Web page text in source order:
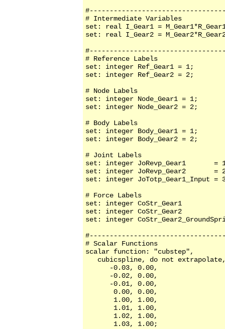
# Intermediate Variables
set: real I_Gear1 =
set: real I_Gear2 =
# Reference Labels
set: integer Ref_Gear1 = 1;
set: integer Ref_Gear2 = 2;
# Node Labels
set: integer Node_Gear1 = 1;
set: integer Node_Gear2 = 2;
# Body Labels
set: integer Body_Gear1 = 1;
set: integer Body_Gear2 = 2;
# Joint Labels
set: integer JoRevp_Gear1       =
set: integer JoRevp_Gear2       =
set: integer JoTotp_Gear1_Input =
# Force Labels
set: integer CoStr_Gear1
set: integer CoStr_Gear2
set: integer
# Scalar Functions
scalar function: "cubstep",
cubicspline, do not
      -0.03, 0.00,
      -0.02, 0.00,
      -0.01, 0.00,
       0.00, 0.00,
       1.00, 1.00,
       1.01, 1.00,
       1.02, 1.00,
       1.03, 1.00;